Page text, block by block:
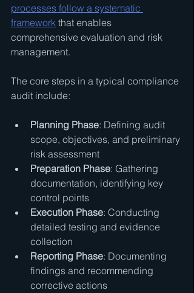
processes follow a systematic
framework that enables
comprehensive evaluation and risk
management.
The core steps in a typical compliance
audit include:
Planning Phase: Defining audit
scope, objectives, and preliminary
risk assessment
Preparation Phase: Gathering
documentation, identifying key
control points
Execution Phase: Conducting
detailed testing and evidence
collection
Reporting Phase: Documenting
findings and recommending
corrective actions